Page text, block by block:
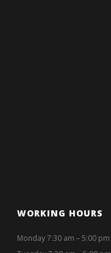
WORKING HOURS
Monday 7:30 am – 5:00 pm